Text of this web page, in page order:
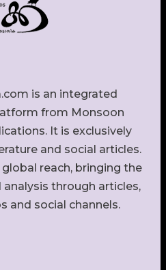
is an integrated
from Monsoon
It is exclusively
and social articles.
reach, bringing the
through articles,
and social channels.